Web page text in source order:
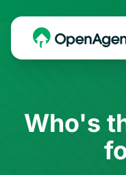
Who's